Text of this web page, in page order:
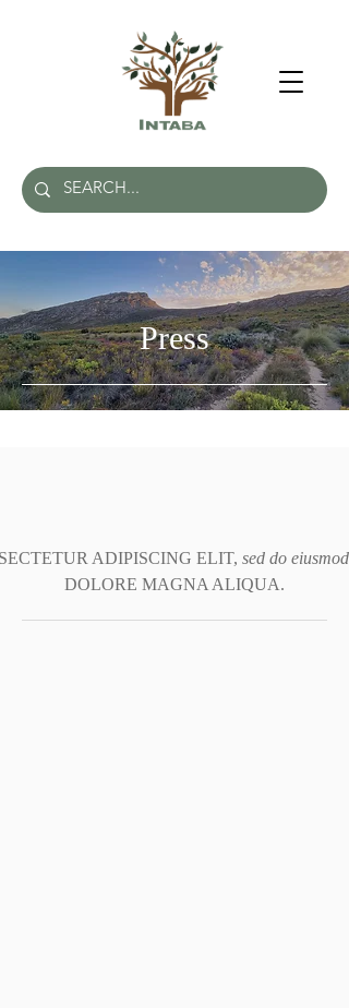
Press
ADIPISCING ELIT, sed do
DOLORE MAGNA ALIQUA.